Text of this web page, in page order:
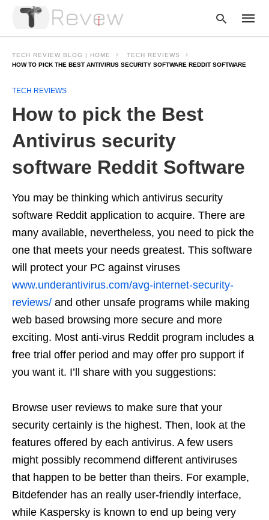
TECH REVIEW BLOG | HOME
TECH REVIEWS
HOW TO PICK THE BEST ANTIVIRUS SECURITY SOFTWARE REDDIT SOFTWARE
TECH REVIEWS
How to pick the Best
Antivirus security
software Reddit Software
You may be thinking which antivirus security
software Reddit application to acquire. There are
many available, nevertheless, you need to pick the
one that meets your needs greatest. This software
will protect your PC against viruses
www.underantivirus.com/avg-internet-security-
reviews/ and other unsafe programs while making
web based browsing more secure and more
exciting. Most anti-virus Reddit program includes a
free trial offer period and may offer pro support if
you want it. I’ll share with you suggestions:
Browse user reviews to make sure that your
security certainly is the highest. Then, look at the
features offered by each antivirus. A few users
might possibly recommend different antiviruses
that happen to be better than theirs. For example,
Bitdefender has an really user-friendly interface,
while Kaspersky is known to end up being very